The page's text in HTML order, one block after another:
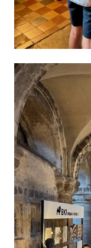
About
Membership
Events
News